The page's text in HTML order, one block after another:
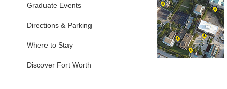
Graduate Events
Directions & Parking
Where to Stay
Discover Fort Worth